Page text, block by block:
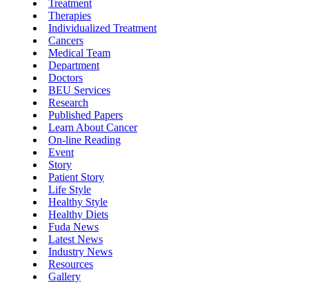
Treatment
Therapies
Individualized Treatment
Cancers
Medical Team
Department
Doctors
BEU Services
Research
Published Papers
Learn About Cancer
On-line Reading
Event
Story
Patient Story
Life Style
Healthy Style
Healthy Diets
Fuda News
Latest News
Industry News
Resources
Gallery